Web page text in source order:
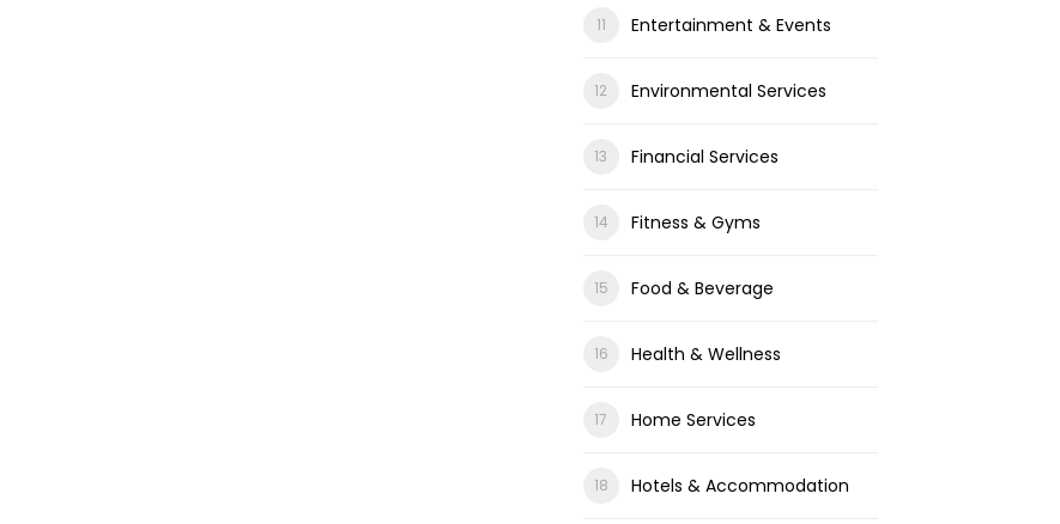
Entertainment & Events
Environmental Services
Financial Services
Fitness & Gyms
Food & Beverage
Health & Wellness
Home Services
Hotels & Accommodation